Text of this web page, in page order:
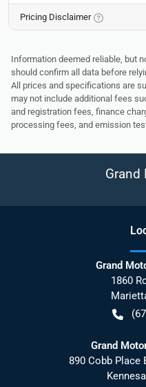
Pricing Disclaimer
Information deemed reliable, but
should confirm all data before
All prices and specifications are
may not include additional fees
and registration fees, finance
processing fees, and emission
Grand
Grand
1860
Grand
890 Cobb Place